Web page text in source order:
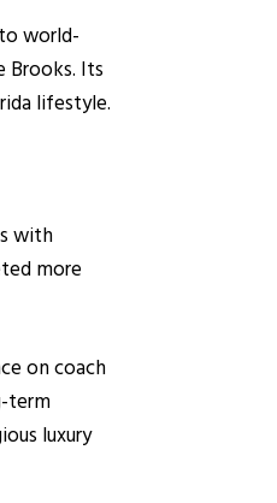
world-
Brooks. Its
lifestyle.
with
more
on coach
term
luxury